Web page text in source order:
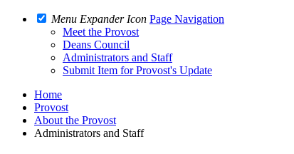
Menu Expander Icon Page Navigation
Meet the Provost
Deans Council
Administrators and Staff
Submit Item for Provost's Update
Home
Provost
About the Provost
Administrators and Staff